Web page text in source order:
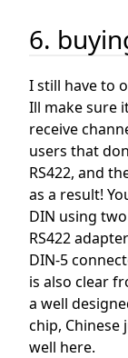
6.
I still have to
Ill make sure
receive
users that
RS422, and
as a result!
DIN using
RS422
DIN-5
is also clear
a well
chip,
well here.